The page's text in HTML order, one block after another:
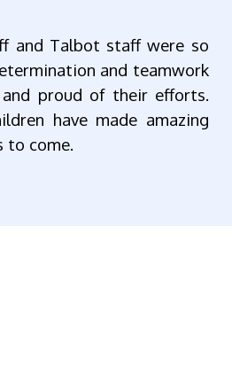
and Talbot staff were so
and teamwork
proud of their efforts.
have made amazing
to come.